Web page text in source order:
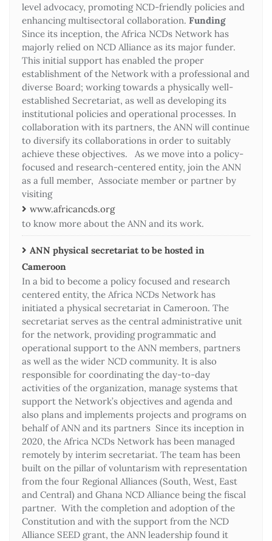
level advocacy, promoting NCD-friendly policies and
enhancing multisectoral collaboration. Funding
Since its inception, the Africa NCDs Network has
majorly relied on NCD Alliance as its major funder.
This initial support has enabled the proper
establishment of the Network with a professional and
diverse Board; working towards a physically well-
established Secretariat, as well as developing its
institutional policies and operational processes. In
collaboration with its partners, the ANN will continue
to diversify its collaborations in order to suitably
achieve these objectives. As we move into a policy-
focused and research-centered entity, join the ANN
as a full member, Associate member or partner by
visiting
www.africancds.org
to know more about the ANN and its work.
ANN physical secretariat to be hosted in
Cameroon
In a bid to become a policy focused and research
centered entity, the Africa NCDs Network has
initiated a physical secretariat in Cameroon. The
secretariat serves as the central administrative unit
for the network, providing programmatic and
operational support to the ANN members, partners
as well as the wider NCD community. It is also
responsible for coordinating the day-to-day
activities of the organization, manage systems that
support the Network’s objectives and agenda and
also plans and implements projects and programs on
behalf of ANN and its partners Since its inception in
2020, the Africa NCDs Network has been managed
remotely by interim secretariat. The team has been
built on the pillar of voluntarism with representation
from the four Regional Alliances (South, West, East
and Central) and Ghana NCD Alliance being the fiscal
partner. With the completion and adoption of the
Constitution and with the support from the NCD
Alliance SEED grant, the ANN leadership found it